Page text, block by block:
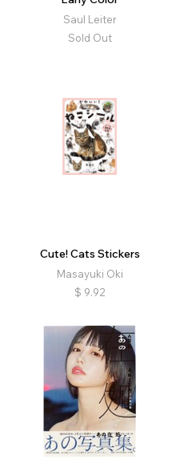
Saul Leiter
Sold Out
Cute! Cats Stickers
Masayuki Oki
$ 9.92